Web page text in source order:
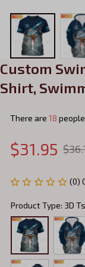
Custom
Shirt,
There are 22
$31.95
(0)
Product Type: 3D